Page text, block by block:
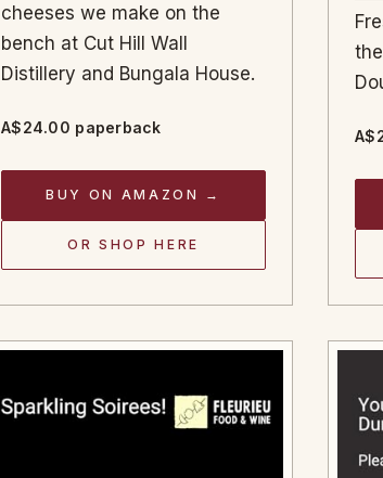
cheeses we make on the
bench at Cut Hill Wall
Distillery and Bungala House.
A$24.00 paperback
BUY ON AMAZON →
OR SHOP HERE